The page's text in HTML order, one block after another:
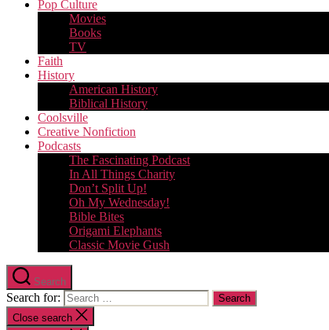
Pop Culture
Movies
Books
TV
Faith
History
American History
Biblical History
Coolsville
Creative Nonfiction
Podcasts
The Fascinating Podcast
In All Things Charity
Don’t Split Up!
Oh My Wednesday!
Bible Bites
Origami Elephants
Classic Movie Gush
Search
Search for:
Close search